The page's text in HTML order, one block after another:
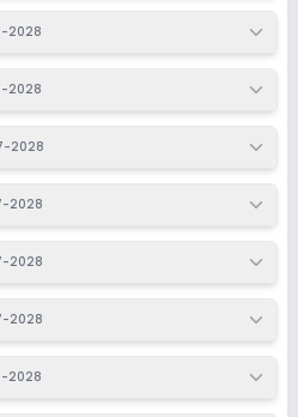
2028
2028
2028
2028
2028
2028
2028